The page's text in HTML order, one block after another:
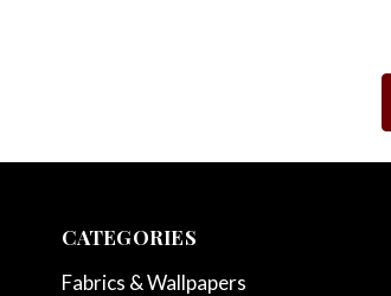
CATEGORIES
Fabrics & Wallpapers